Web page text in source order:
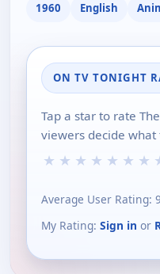
1960 English
ON TV TONIGHT
Tap a star to rate
viewers decide what
★ ★ ★ ★ ★ ★ ★
Average User Rating:
My Rating: Sign in or